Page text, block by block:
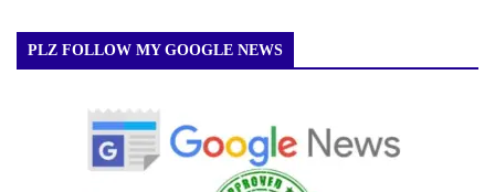
PLZ FOLLOW MY GOOGLE NEWS